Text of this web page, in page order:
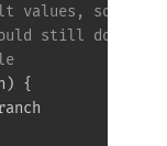
values, so
still do
) {